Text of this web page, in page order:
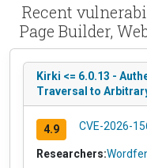
Recent
Page Builder,
Kirki <= 6.0.13 -
Traversal to
4.9 CVE-2026-
Researchers: